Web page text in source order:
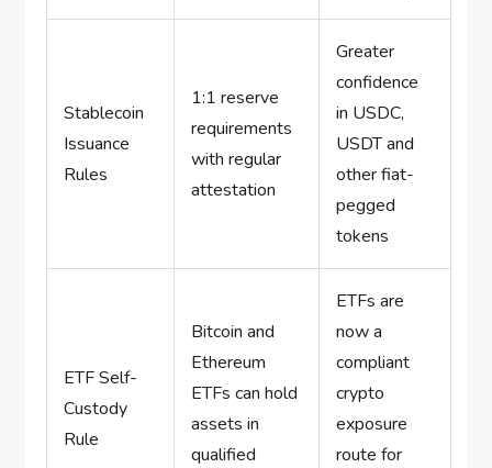
Stablecoin
Issuance
Rules
1:1 reserve
requirements
with regular
attestation
Greater
confidence
in USDC,
USDT and
other fiat-
pegged
tokens
ETF Self-
Custody
Rule
Bitcoin and
Ethereum
ETFs can hold
assets in
qualified
ETFs are
now a
compliant
crypto
exposure
route for